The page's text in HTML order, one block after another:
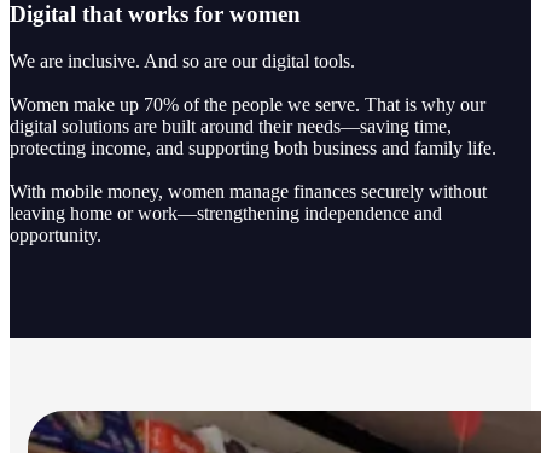
Digital that works for women
We are inclusive. And so are our digital tools.
Women make up 70% of the people we serve. That is why our
digital solutions are built around their needs—saving time,
protecting income, and supporting both business and family life.
With mobile money, women manage finances securely without
leaving home or work—strengthening independence and
opportunity.